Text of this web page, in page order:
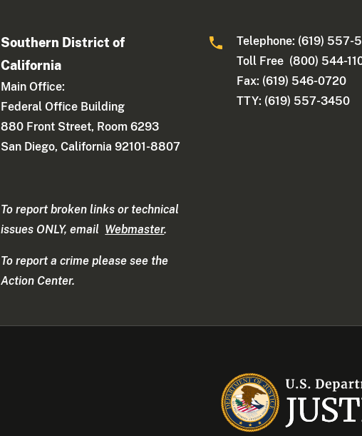
Southern District of
California
Main Office:
Federal Office Building
880 Front Street, Room 6293
San Diego, California 92101-8807
To report broken links or technical
issues ONLY, email Webmaster.
To report a crime please see the
Action Center.
Telephone: (619) 557-
Toll Free (800) 544-
Fax: (619) 546-0720
TTY: (619) 557-3450